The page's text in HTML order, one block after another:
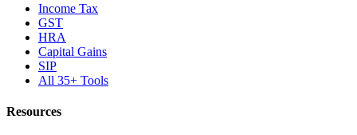
Income Tax
GST
HRA
Capital Gains
SIP
All 35+ Tools
Resources